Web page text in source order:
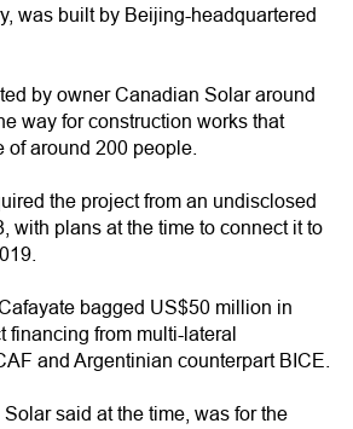
was built by Beijing-headquartered
by owner Canadian Solar around
way for construction works that
of around 200 people.
the project from an undisclosed
with plans at the time to connect it to
bagged US$50 million in
financing from multi-lateral
and Argentinian counterpart BICE.
said at the time, was for the